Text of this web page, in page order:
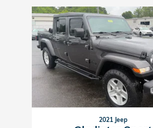
Slide 1 of 3
2021 Jeep